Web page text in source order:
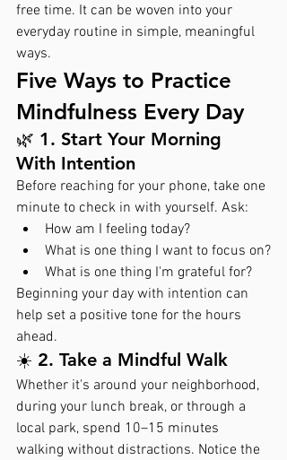
free time. It can be woven into your
everyday routine in simple, meaningful
ways.
Five Ways to Practice
Mindfulness Every Day
🌿 1. Start Your Morning
With Intention
Before reaching for your phone, take one
minute to check in with yourself. Ask:
How am I feeling today?
What is one thing I want to focus on?
What is one thing I'm grateful for?
Beginning your day with intention can
help set a positive tone for the hours
ahead.
☀️ 2. Take a Mindful Walk
Whether it's around your neighborhood,
during your lunch break, or through a
local park, spend 10–15 minutes
walking without distractions. Notice the